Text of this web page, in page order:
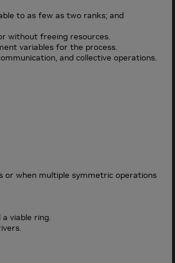
to as few as two ranks; and
without freeing resources.
variables for the process.
and collective operations.
or when multiple symmetric operations
viable ring.